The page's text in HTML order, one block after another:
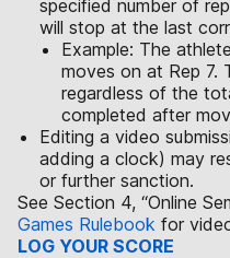
specified number of
will stop at the last
Example: The
moves on at Rep 7.
regardless of the
completed after
Editing a video
adding a clock) may
or further sanction.
See Section 4, “Online
Games Rulebook for
LOG YOUR SCORE